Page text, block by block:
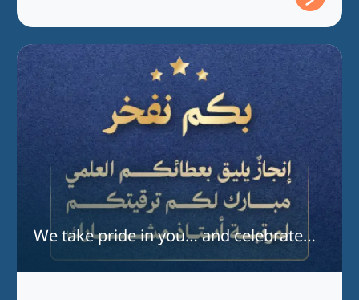
We take pride in you… and celebrate
your promotion.